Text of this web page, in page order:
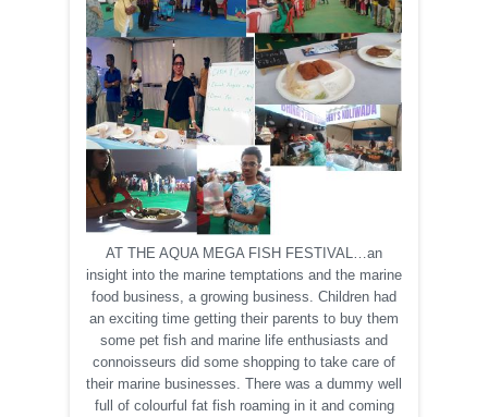
AT THE AQUA MEGA FISH FESTIVAL…an
insight into the marine temptations and the marine
food business, a growing business. Children had
an exciting time getting their parents to buy them
some pet fish and marine life enthusiasts and
connoisseurs did some shopping to take care of
their marine businesses. There was a dummy well
full of colourful fat fish roaming in it and coming